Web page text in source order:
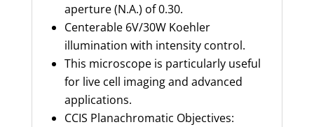
aperture (N.A.) of 0.30.
Centerable6V/30W Koehler
illumination with intensity control.
This microscope is particularly useful
for live cell imaging and advanced
applications.
CCIS Planachromatic Objectives: